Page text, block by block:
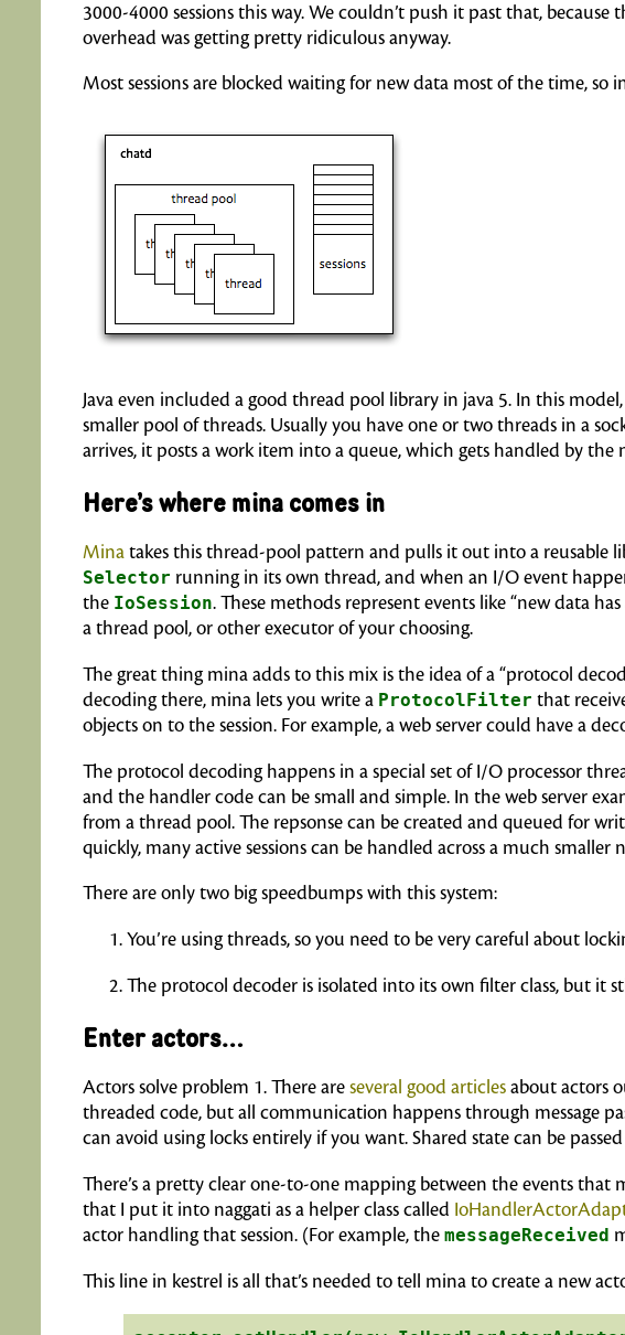
3000-4000 sessions this way. We couldn’t push it past that,
overhead was getting pretty ridiculous anyway.
Most sessions are blocked waiting for new data most of the time,
Java even included a good thread pool library in java 5. In this
smaller pool of threads. Usually you have one or two threads in a
arrives, it posts a work item into a queue, which gets handled by
Here’s where mina comes in
Minatakes this thread-pool pattern and pulls it out into a reusable
Selector running in its own thread, and when an I/O event
the IoSession. These methods represent events like “new data
a thread pool, or other executor of your choosing.
The great thing mina adds to this mix is the idea of a “protocol
decoding there, mina lets you write a ProtocolFilter that
objects on to the session. For example, a web server could have a
The protocol decoding happens in a special set of I/O processor
and the handler code can be small and simple. In the web server
from a thread pool. The repsonse can be created and queued for
quickly, many active sessions can be handled across a much smaller
There are only two big speedbumps with this system:
You’re using threads, so you need to be very careful about
The protocol decoder is isolated into its own filter class, but it
Enter actors…
Actors solve problem 1. There are several good articlesabout actors
threaded code, but all communication happens through message
can avoid using locks entirely if you want. Shared state can be
There’s a pretty clear one-to-one mapping between the events that
that I put it into naggati as a helper class called
actor handling that session. (For example, the messageReceived
This line in kestrel is all that’s needed to tell mina to create a new